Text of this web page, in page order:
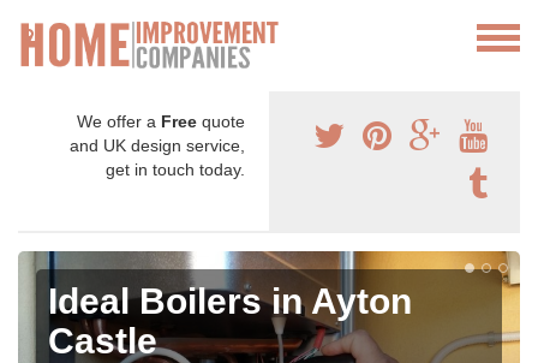
We offer a Free quote
and UK design service,
get in touch today.
Ideal Boilers in Ayton
Castle